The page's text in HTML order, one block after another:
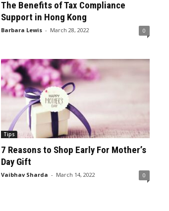
The Benefits of Tax Compliance
Support in Hong Kong
Barbara Lewis - March 28, 2022 0
Tips
7 Reasons to Shop Early For Mother’s
Day Gift
Vaibhav Sharda - March 14, 2022 0